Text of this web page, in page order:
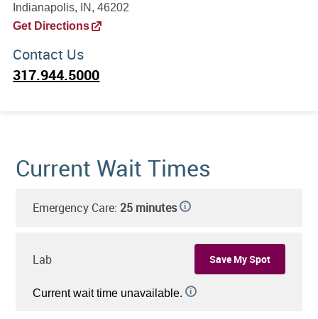
Indianapolis, IN, 46202
Get Directions
Contact Us
317.944.5000
Current Wait Times
Emergency Care: 25 minutes i
Lab Save My Spot
Current wait time unavailable. i